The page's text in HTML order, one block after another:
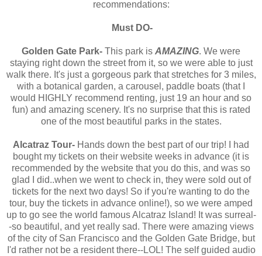
recommendations:
Must DO-
Golden Gate Park- This park is AMAZING. We were
staying right down the street from it, so we were able to just
walk there. It's just a gorgeous park that stretches for 3 miles,
with a botanical garden, a carousel, paddle boats (that I
would HIGHLY recommend renting, just 19 an hour and so
fun) and amazing scenery. It's no surprise that this is rated
one of the most beautiful parks in the states.
Alcatraz Tour- Hands down the best part of our trip! I had
bought my tickets on their website weeks in advance (it is
recommended by the website that you do this, and was so
glad I did..when we went to check in, they were sold out of
tickets for the next two days! So if you're wanting to do the
tour, buy the tickets in advance online!), so we were amped
up to go see the world famous Alcatraz Island! It was surreal-
-so beautiful, and yet really sad. There were amazing views
of the city of San Francisco and the Golden Gate Bridge, but
I'd rather not be a resident there--LOL! The self guided audio